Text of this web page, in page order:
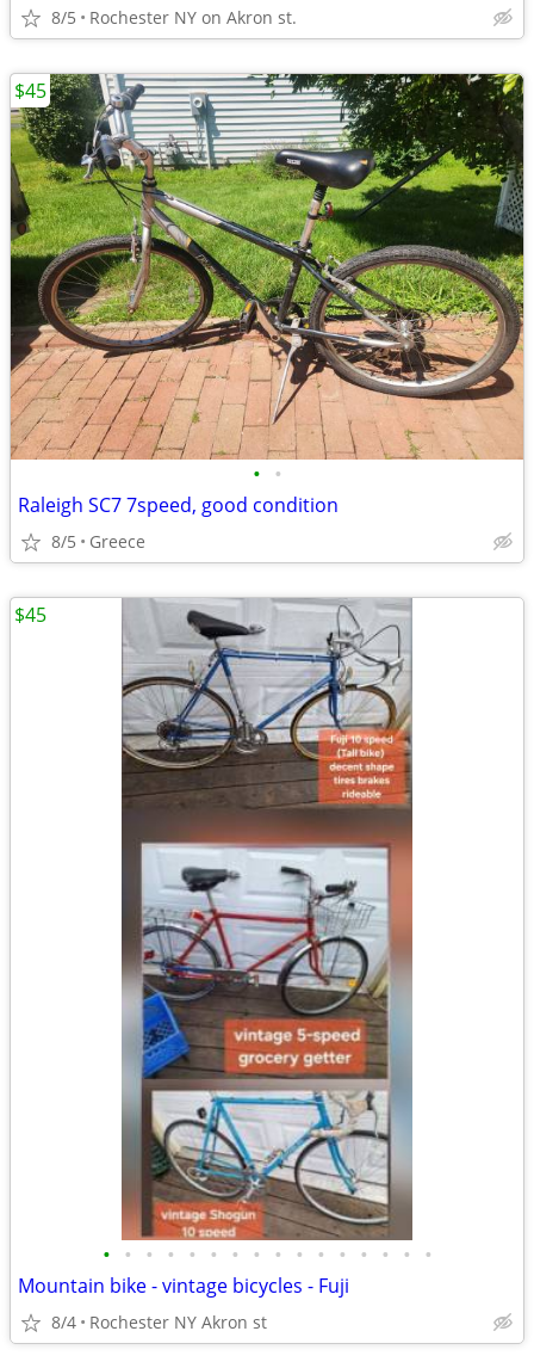
8/5 Rochester NY on Akron st.
• •
Raleigh SC7 7speed, good condition
8/5 Greece
$45
• • • • • • • • • • • • • • • •
Mountain bike - vintage bicycles - Fuji
8/4 Rochester NY Akron st
$45